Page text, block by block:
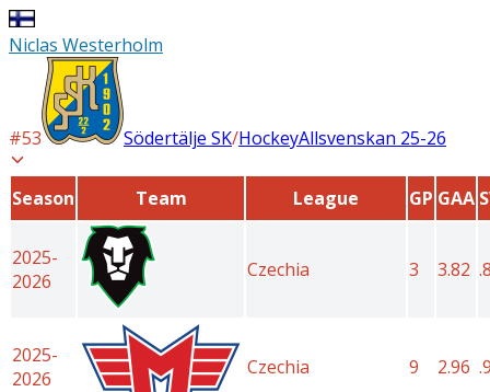
Niclas Westerholm
#53 Södertälje SK/HockeyAllsvenskan 25-26
Season Team League GP GAA
2025-
2026
Czechia 3 3.82
2025-
2026
Czechia 9 2.96